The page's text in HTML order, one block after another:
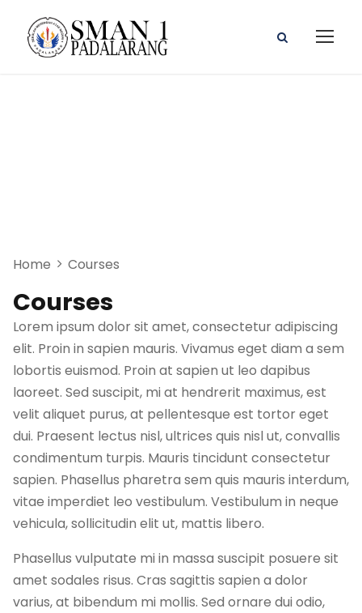
Home Courses
Courses
Lorem ipsum dolor sit amet, consectetur adipiscing
elit. Proin in sapien mauris. Vivamus eget diam a sem
lobortis euismod. Proin at sapien ut leo dapibus
laoreet. Sed suscipit, mi at hendrerit maximus, est
velit aliquet purus, at pellentesque est tortor eget
dui. Praesent lectus nisl, ultrices quis nisl ut, convallis
condimentum turpis. Mauris tincidunt consectetur
sapien. Phasellus pharetra sem quis mauris interdum,
vitae imperdiet leo vestibulum. Vestibulum in neque
vehicula, sollicitudin elit ut, mattis libero.
Phasellus vulputate mi in massa suscipit posuere sit
amet sodales risus. Cras sagittis sapien a dolor
varius, at bibendum mi mollis. Sed ornare dui odio,